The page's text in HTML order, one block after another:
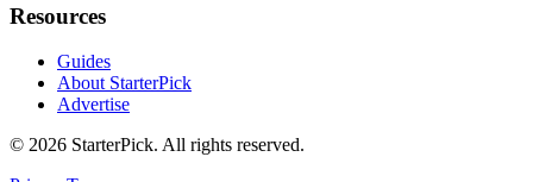
Resources
Guides
About StarterPick
Advertise
© 2026 StarterPick. All rights reserved.